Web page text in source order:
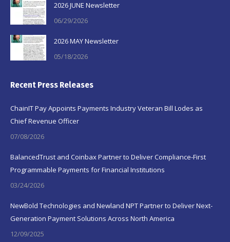
2026 JUNE Newsletter
06/29/2026
2026 MAY Newsletter
05/18/2026
Recent Press Releases
ChainIT Pay Appoints Payments Industry Veteran Bill Lodes as
Chief Revenue Officer
07/08/2026
BalancedTrust and Coinbax Partner to Deliver Compliance-First
Programmable Payments for Financial Institutions
03/24/2026
NewBold Technologies and Newland NPT Partner to Deliver Next-
Generation Payment Solutions Across North America
12/09/2025